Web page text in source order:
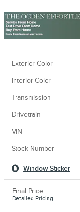
Exterior Color
Interior Color
Transmission
Drivetrain
VIN
Stock Number
Window Sticker
Final Price
Detailed Pricing